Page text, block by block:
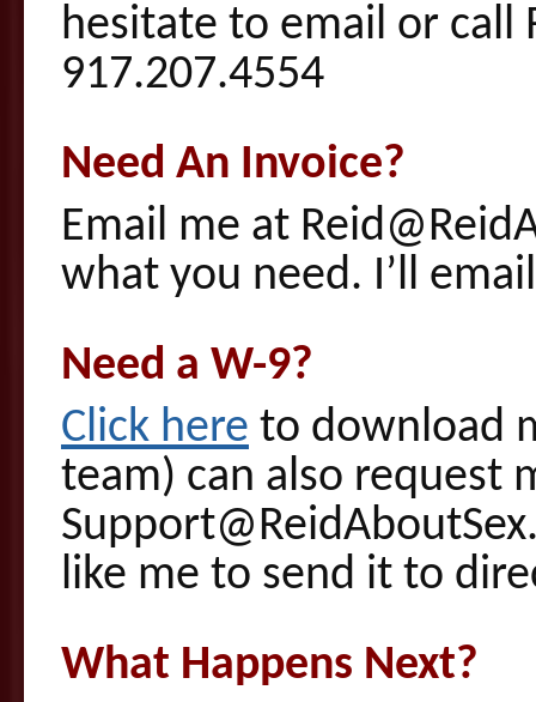
hesitate to email or call
917.207.4554
Need An Invoice?
Email me at
what you need. I’ll
Need a W-9?
Click here to download
team) can also request
like me to send it to
What Happens Next?